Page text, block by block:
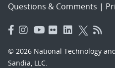
Questions & Comments |
© 2026 National Technology
Sandia, LLC.